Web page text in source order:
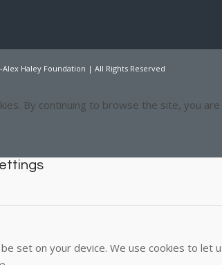
Haley Foundation | All Rights Reserved
By continuing to browse the site, you
set on your device. We use cookies to